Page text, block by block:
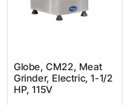
Globe, CM22, Meat
Grinder, Electric, 1-1/2
HP, 115V